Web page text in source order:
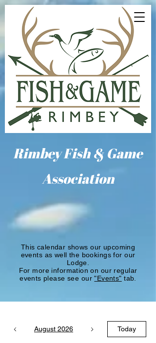
Rimbey Fish & Game
Association
This calendar shows our upcoming
events as well the bookings for our
Lodge.
For more information on our regular
events please see our"Events" tab.
August 2026 Today